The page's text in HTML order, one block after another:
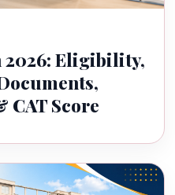
2026: Eligibility,
CAT Score